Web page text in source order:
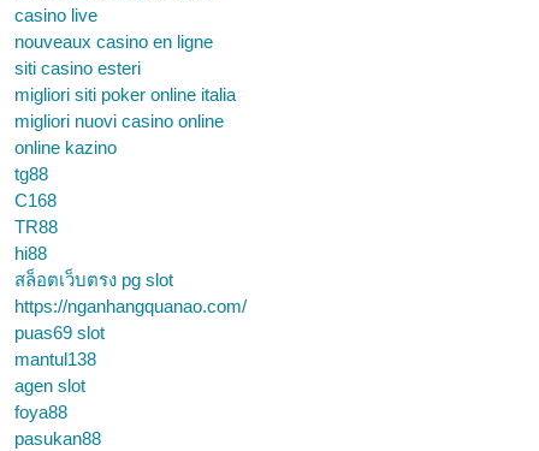
casino live
nouveaux casino en ligne
siti casino esteri
migliori siti poker online italia
migliori nuovi casino online
online kazino
tg88
C168
TR88
hi88
สล็อตเว็บตรง pg slot
https://nganhangquanao.com/
puas69 slot
mantul138
agen slot
foya88
pasukan88